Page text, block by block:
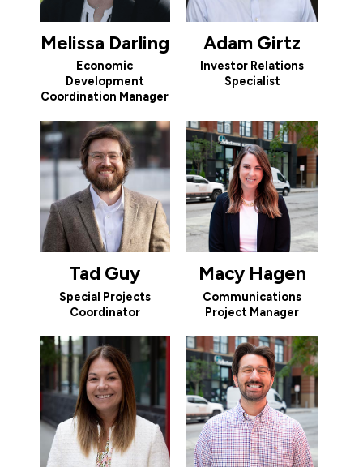
Melissa Darling
Economic
Development
Coordination Manager
Adam Girtz
Investor Relations
Specialist
Tad Guy
Special Projects
Coordinator
Macy Hagen
Communications
Project Manager